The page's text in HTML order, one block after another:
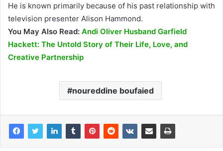
He is known primarily because of his past relationship with
television presenter Alison Hammond.
You May Also Read: Andi Oliver Husband Garfield
Hackett: The Untold Story of Their Life, Love, and
Creative Partnership
noureddine boufaied